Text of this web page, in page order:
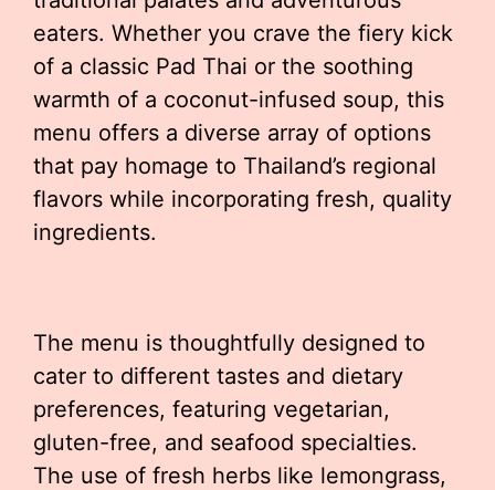
eaters. Whether you crave the fiery kick
of a classic Pad Thai or the soothing
warmth of a coconut-infused soup, this
menu offers a diverse array of options
that pay homage to Thailand’s regional
flavors while incorporating fresh, quality
ingredients.
The menu is thoughtfully designed to
cater to different tastes and dietary
preferences, featuring vegetarian,
gluten-free, and seafood specialties.
The use of fresh herbs like lemongrass,